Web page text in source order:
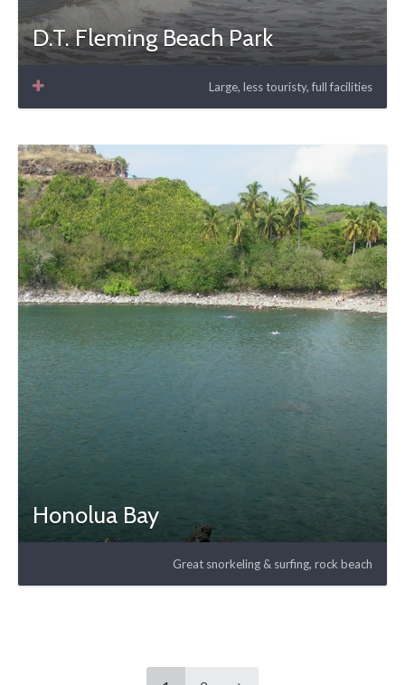
D.T. Fleming Beach Park
Large, less touristy, full facilities
Honolua Bay
Great snorkeling & surfing, rock beach